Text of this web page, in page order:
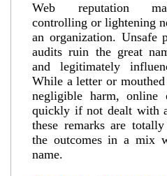
Web reputation
controlling or lightening
an organization. Unsafe
audits ruin the great
and legitimately
While a letter or
negligible harm,
quickly if not dealt with
these remarks are
the outcomes in a mix
name.